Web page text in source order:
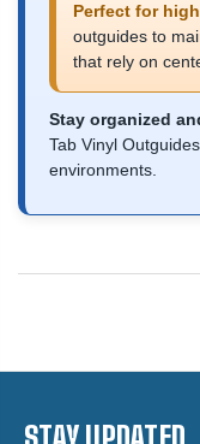
Perfect for
outguides to
that rely on
Stay organized
Tab Vinyl
environments.